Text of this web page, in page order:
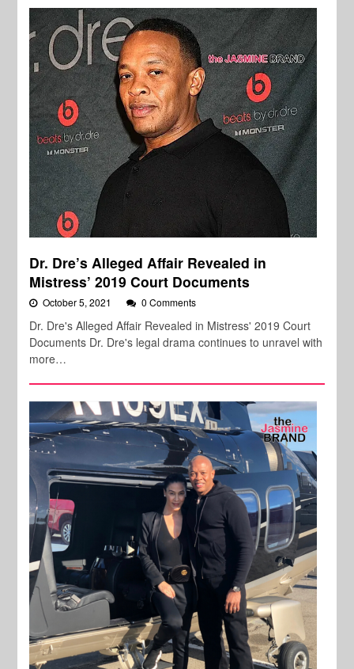
Dr. Dre’s Alleged Affair Revealed in
Mistress’ 2019 Court Documents
October 5, 2021 0 Comments
Dr. Dre's Alleged Affair Revealed in Mistress' 2019 Court
Documents Dr. Dre's legal drama continues to unravel with
more…